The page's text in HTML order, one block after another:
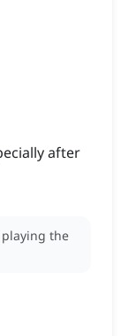
after
the